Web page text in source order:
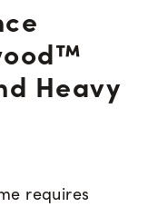
Heavy
requires